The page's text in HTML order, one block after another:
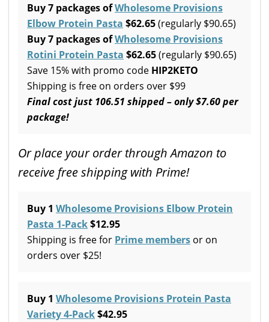
Buy 7 packages ofWholesome Provisions
Elbow Protein Pasta $62.65(regularly $90.65)
Buy 7 packages ofWholesome Provisions
Rotini Protein Pasta $62.65(regularly $90.65)
Save 15% with promo code HIP2KETO
Shipping is free on orders over $99
Final cost just 106.51 shipped – only $7.60 per
package!
Or place your order through Amazon to
receive free shipping with Prime!
Buy 1 Wholesome Provisions Elbow Protein
Pasta 1-Pack$12.95
Shipping is free for Prime members or on
orders over $25!
Buy 1 Wholesome Provisions Protein Pasta
Variety 4-Pack$42.95